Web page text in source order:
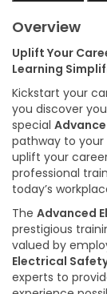
Overview
Uplift Your
Learning
Kickstart your
you discover
special
pathway to your
uplift your
professional
today’s
The Advanced
prestigious
valued by
Electrical
experts to